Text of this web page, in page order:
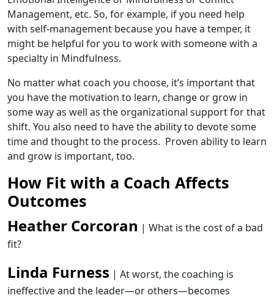
Management, etc. So, for example, if you need help
with self-management because you have a temper, it
might be helpful for you to work with someone with a
specialty in Mindfulness.
No matter what coach you choose, it’s important that
you have the motivation to learn, change or grow in
some way as well as the organizational support for that
shift. You also need to have the ability to devote some
time and thought to the process. Proven ability to learn
and grow is important, too.
How Fit with a Coach Affects
Outcomes
Heather Corcoran | What is the cost of a bad
fit?
Linda Furness | At worst, the coaching is
ineffective and the leader—or others—becomes